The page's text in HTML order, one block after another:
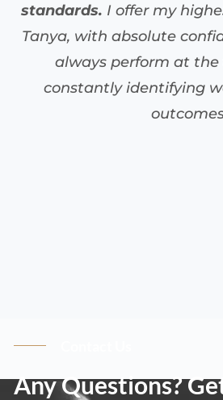
standards. I offer my
Tanya, with absolute
always perform at the
constantly identifying
Any Questions?